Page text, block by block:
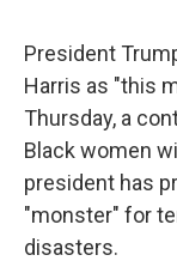
President
Harris as "this
Thursday, a
Black women
president has
"monster" for
disasters.